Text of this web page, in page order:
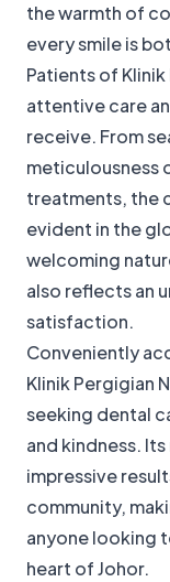
the warmth of
every smile is
Patients of
attentive care
receive. From
meticulousness
treatments, the
evident in the
welcoming
also reflects an
satisfaction.
Conveniently
Klinik Pergigian
seeking dental
and kindness.
impressive
community,
anyone looking
heart of Johor.